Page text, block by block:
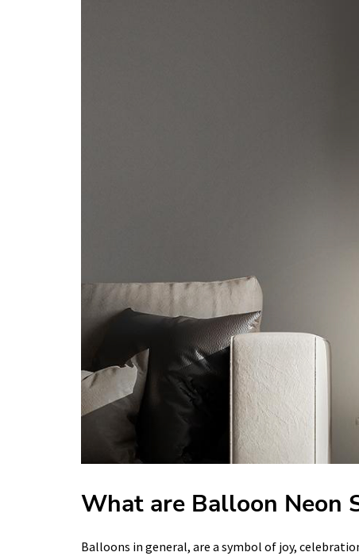
What are Balloon Neon
Balloons in general, are a symbol of joy,